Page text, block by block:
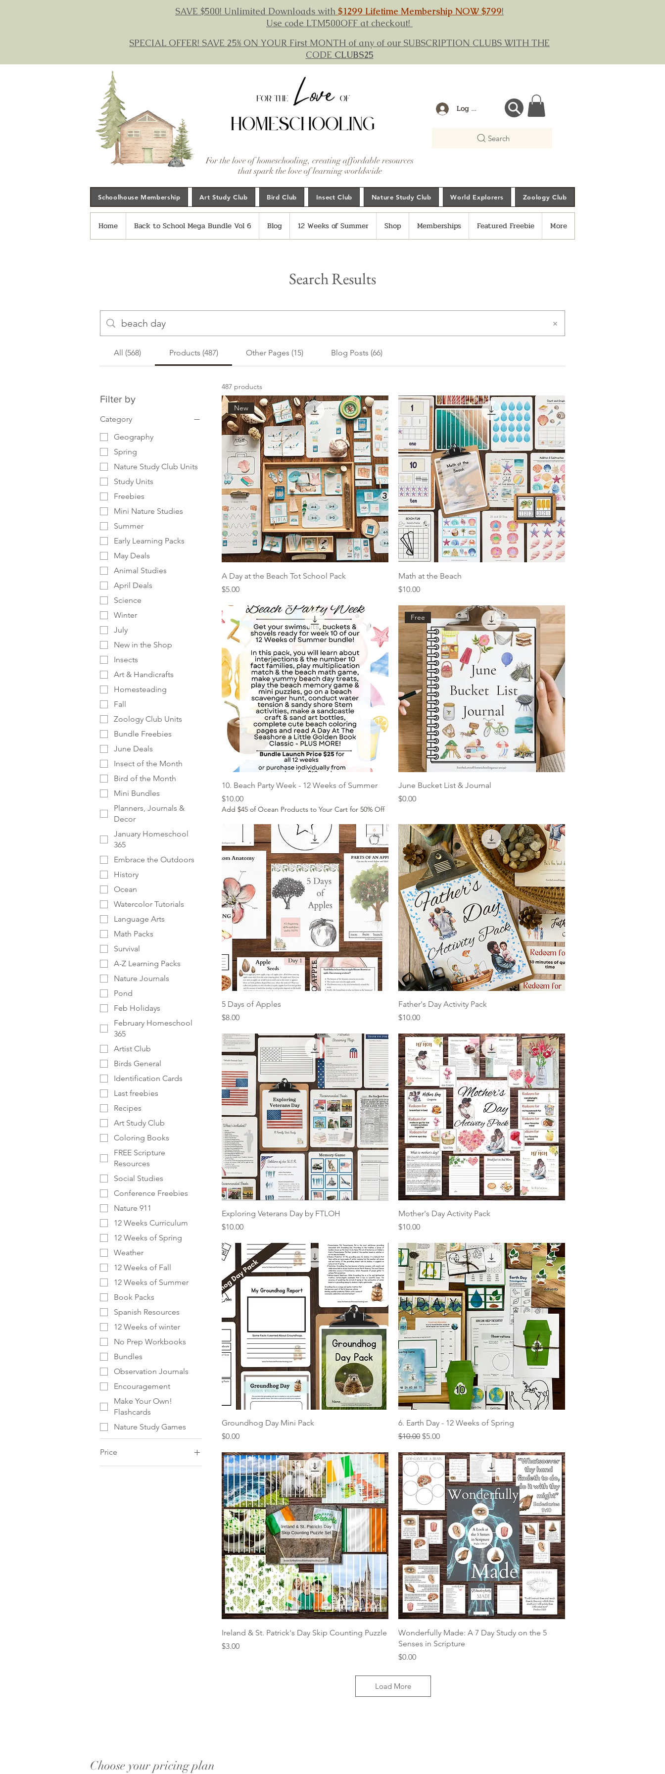
SAVE $500! Unlimited Downloads with $1299 Lifetime Membership NOW $799!
Use code LTM500OFF at checkout!
SPECIAL OFFER! SAVE 25% ON YOUR First MONTH of any of our SUBSCRIPTION CLUBS WITH THE
CODE CLUBS25
For the love of homeschooling, creating affordable resources
that spark the love of learning worldwide
Log In
Search
Schoolhouse Membership Art Study Club Bird Club Insect Club Nature Study Club World Explorers Zoology Club
Home Back to School Mega Bundle Vol 6 Blog 12 Weeks of Summer Shop Memberships Featured Freebie More
Search Results
All (568) Products (487) Other Pages (15) Blog Posts (66)
Filter by
Category
Geography
Spring
Nature Study Club Units
Study Units
Freebies
Mini Nature Studies
Summer
Early Learning Packs
May Deals
Animal Studies
April Deals
Science
Winter
July
New in the Shop
Insects
Art & Handicrafts
Homesteading
Fall
Zoology Club Units
Bundle Freebies
June Deals
Insect of the Month
Bird of the Month
Mini Bundles
Planners, Journals &
Decor
January Homeschool
365
Embrace the Outdoors
History
Ocean
Watercolor Tutorials
Language Arts
Math Packs
Survival
A-Z Learning Packs
Nature Journals
Pond
Feb Holidays
February Homeschool
365
Artist Club
Birds General
Identification Cards
Last freebies
Recipes
Art Study Club
Coloring Books
FREE Scripture
Resources
Social Studies
Conference Freebies
Nature 911
12 Weeks Curriculum
12 Weeks of Spring
Weather
12 Weeks of Fall
12 Weeks of Summer
Book Packs
Spanish Resources
12 Weeks of winter
No Prep Workbooks
Bundles
Observation Journals
Encouragement
Make Your Own!
Flashcards
Nature Study Games
Price
487 products
New
A Day at the Beach Tot School Pack
Price
$5.00
Math at the Beach
Price
$10.00
10. Beach Party Week - 12 Weeks of Summer
Price
$10.00
Add $45 of Ocean Products to Your Cart for 50% Off
Free
June Bucket List & Journal
Price
$0.00
5 Days of Apples
Price
$8.00
Father's Day Activity Pack
Price
$10.00
Exploring Veterans Day by FTLOH
Price
$10.00
Mother's Day Activity Pack
Price
$10.00
Groundhog Day Mini Pack
Price
$0.00
6. Earth Day - 12 Weeks of Spring
Regular Price
$10.00 Sale Price
$5.00
Ireland & St. Patrick's Day Skip Counting Puzzle
Price
$3.00
Wonderfully Made: A 7 Day Study on the 5
Senses in Scripture
Price
$0.00
Load More
Choose your pricing plan